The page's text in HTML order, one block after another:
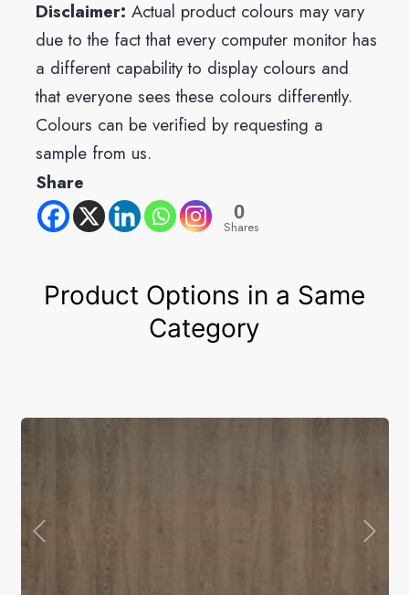
Disclaimer: Actual product colours may vary
due to the fact that every computer monitor has
a different capability to display colours and
that everyone sees these colours differently.
Colours can be verified by requesting a
sample from us.
Share
0
Shares
Product Options in a Same
Category